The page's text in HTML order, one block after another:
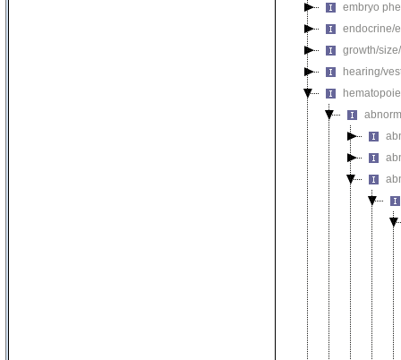
embryo
endocrine/
growth/
hearing/